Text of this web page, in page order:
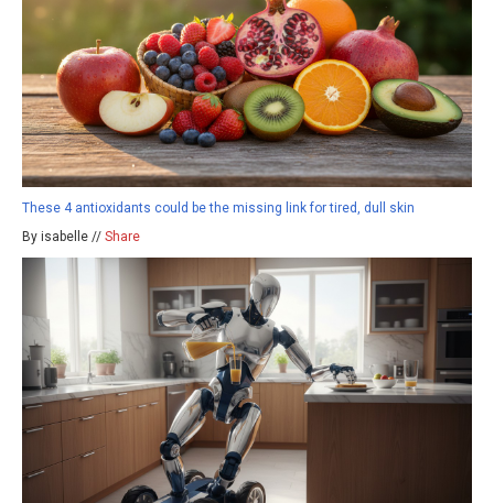
These 4 antioxidants could be the missing link for tired, dull skin
By isabelle // Share